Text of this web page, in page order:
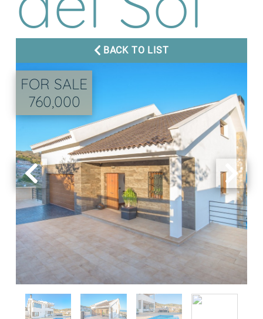
BACK TO LIST
FOR SALE
760,000